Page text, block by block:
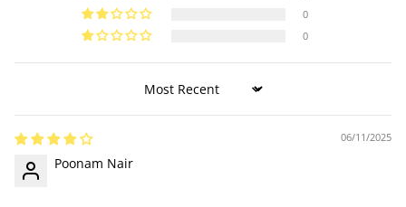
0
0
Sort by
06/11/2025
Poonam Nair